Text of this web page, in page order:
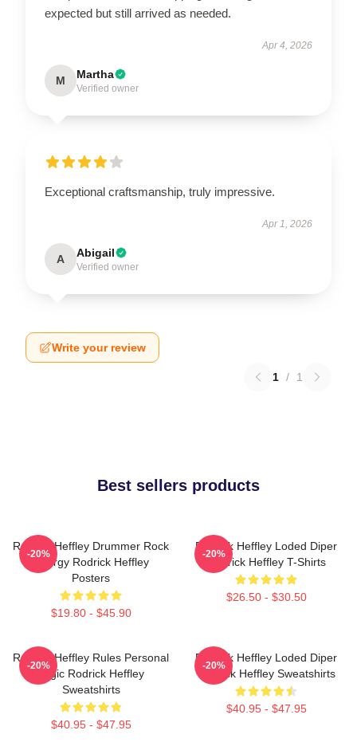
expected but still arrived as needed.
Apr 4, 2026
M Martha
Verified owner
Exceptional craftsmanship, truly impressive.
Apr 1, 2026
A Abigail
Verified owner
Write your review
1 / 1
Best sellers products
Rodrick Heffley Drummer Rock
Energy Rodrick Heffley
Posters
$19.80 - $45.90
-20%
Rodrick Heffley Loded Diper
Rodrick Heffley T-Shirts
$26.50 - $30.50
-20%
Rodrick Heffley Rules Personal
Logic Rodrick Heffley
Sweatshirts
$40.95 - $47.95
-20%
Rodrick Heffley Loded Diper
Rodrick Heffley Sweatshirts
$40.95 - $47.95
-20%